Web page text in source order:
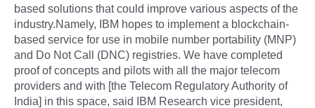
based solutions that could improve various aspects of the
industry.Namely, IBM hopes to implement a blockchain-
based service for use in mobile number portability (MNP)
and Do Not Call (DNC) registries. We have completed
proof of concepts and pilots with all the major telecom
providers and with [the Telecom Regulatory Authority of
India] in this space, said IBM Research vice president,